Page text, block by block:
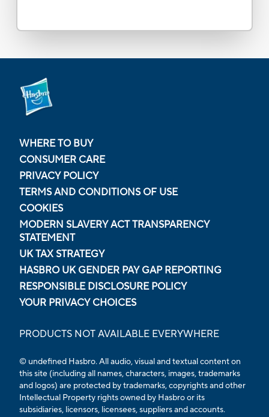
WHERE TO BUY
CONSUMER CARE
PRIVACY POLICY
TERMS AND CONDITIONS OF USE
COOKIES
MODERN SLAVERY ACT TRANSPARENCY
STATEMENT
UK TAX STRATEGY
HASBRO UK GENDER PAY GAP REPORTING
RESPONSIBLE DISCLOSURE POLICY
YOUR PRIVACY CHOICES
PRODUCTS NOT AVAILABLE EVERYWHERE
© undefined Hasbro. All audio, visual and textual content on
this site (including all names, characters, images, trademarks
and logos) are protected by trademarks, copyrights and other
Intellectual Property rights owned by Hasbro or its
subsidiaries, licensors, licensees, suppliers and accounts.